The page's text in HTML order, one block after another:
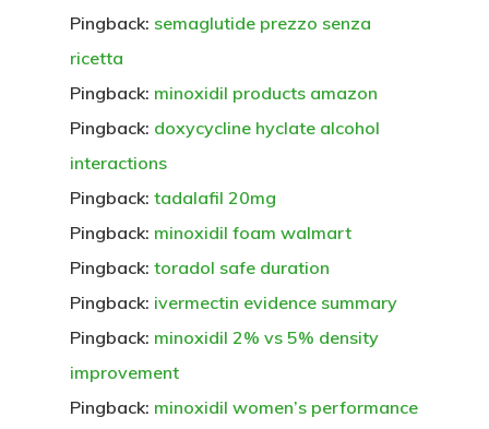
Pingback: semaglutide prezzo senza
ricetta
Pingback: minoxidil products amazon
Pingback: doxycycline hyclate alcohol
interactions
Pingback: tadalafil 20mg
Pingback: minoxidil foam walmart
Pingback: toradol safe duration
Pingback: ivermectin evidence summary
Pingback: minoxidil 2% vs 5% density
improvement
Pingback: minoxidil women’s performance